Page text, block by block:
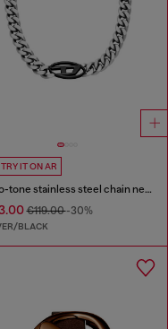
TRY IT ON AR
Two-tone stainless steel chain necklace
€119.00-30%
BLACK